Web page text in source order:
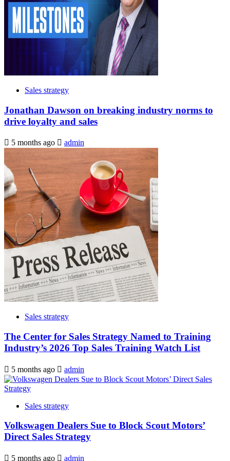
Sales strategy
Jonathan Dawson on breaking industry norms to
drive loyalty and sales
5 months ago admin
Sales strategy
The Center for Sales Strategy Named to Training
Industry’s 2026 Top Sales Training Watch List
5 months ago admin
Sales strategy
Volkswagen Dealers Sue to Block Scout Motors’
Direct Sales Strategy
5 months ago admin